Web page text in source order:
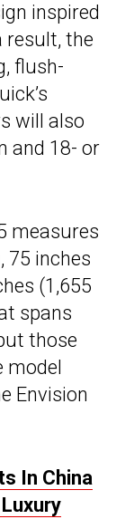
inspired
result, the
flush-
will also
and 18- or
measures
75 inches
(1,655
spans
those
model
Envision
In China